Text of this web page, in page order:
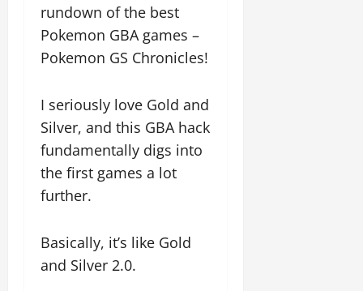
rundown of the best
Pokemon GBA games –
Pokemon GS Chronicles!
I seriously love Gold and
Silver, and this GBA hack
fundamentally digs into
the first games a lot
further.
Basically, it’s like Gold
and Silver 2.0.